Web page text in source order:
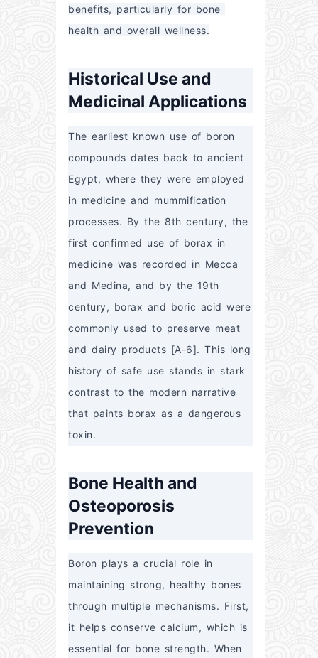
benefits, particularly for bone
health and overall wellness.
Historical Use and
Medicinal Applications
The earliest known use of boron
compounds dates back to ancient
Egypt, where they were employed
in medicine and mummification
processes. By the 8th century, the
first confirmed use of borax in
medicine was recorded in Mecca
and Medina, and by the 19th
century, borax and boric acid were
commonly used to preserve meat
and dairy products [A-6]. This long
history of safe use stands in stark
contrast to the modern narrative
that paints borax as a dangerous
toxin.
Bone Health and
Osteoporosis
Prevention
Boron plays a crucial role in
maintaining strong, healthy bones
through multiple mechanisms. First,
it helps conserve calcium, which is
essential for bone strength. When